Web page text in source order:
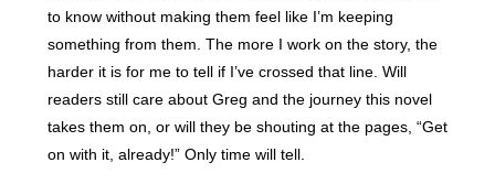
to know without making them feel like I’m keeping
something from them. The more I work on the story, the
harder it is for me to tell if I’ve crossed that line. Will
readers still care about Greg and the journey this novel
takes them on, or will they be shouting at the pages, “Get
on with it, already!” Only time will tell.